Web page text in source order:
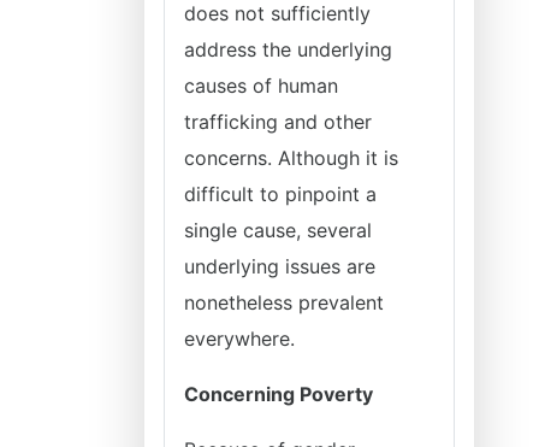
does not sufficiently
address the underlying
causes of human
trafficking and other
concerns. Although it is
difficult to pinpoint a
single cause, several
underlying issues are
nonetheless prevalent
everywhere.
Concerning Poverty